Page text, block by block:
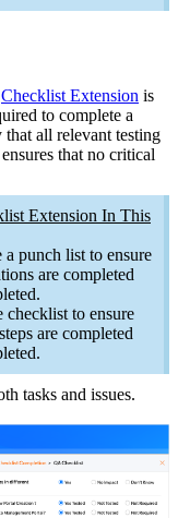
Checklist Extension is
to complete a
all relevant testing
that no critical
Extension In This
a punch list to ensure
are completed
checklist to ensure
are completed
tasks and issues.